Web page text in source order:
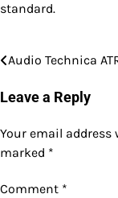
standard.
Post
navigation
Audio Technica
Leave a Reply
Your email
marked *
Comment *